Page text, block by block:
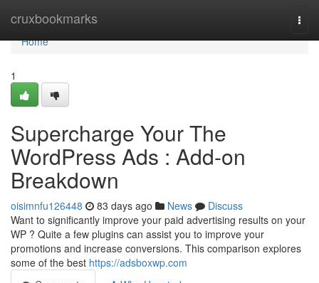
cruxbookmarks
Home
Home
1
Supercharge Your The
WordPress Ads : Add-on
Breakdown
oisimnfu126448 83 days ago News
Discuss
Want to significantly improve your paid advertising results on your
WP ? Quite a few plugins can assist you to improve your
promotions and increase conversions. This comparison explores
some of the best https://adsboxwp.com